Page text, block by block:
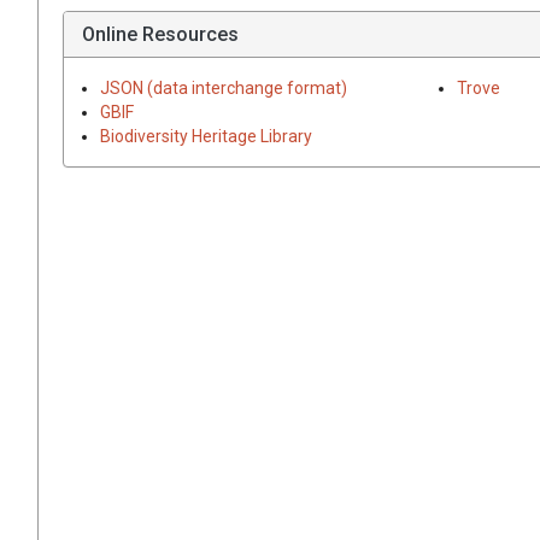
Online Resources
JSON (data interchange format)
GBIF
Biodiversity Heritage Library
Trove